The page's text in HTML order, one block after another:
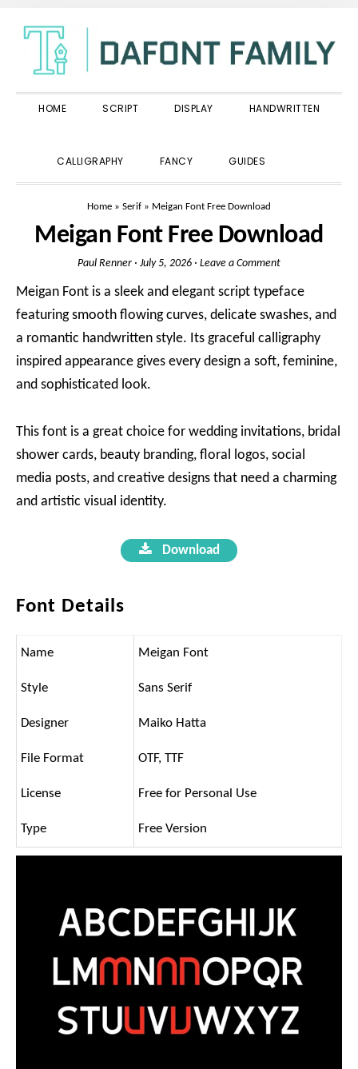
primary
navigation
main
content
primary
sidebar
HOME SCRIPT DISPLAY HANDWRITTEN
CALLIGRAPHY FANCY GUIDES
Home » Serif » Meigan Font Free Download
Meigan Font Free Download
Paul Renner · July 5, 2026 · Leave a Comment
Meigan Font is a sleek and elegant script typeface
featuring smooth flowing curves, delicate swashes, and
a romantic handwritten style. Its graceful calligraphy
inspired appearance gives every design a soft, feminine,
and sophisticated look.
This font is a great choice for wedding invitations, bridal
shower cards, beauty branding, floral logos, social
media posts, and creative designs that need a charming
and artistic visual identity.
Download
Font Details
Name Meigan Font
Style Sans Serif
Designer Maiko Hatta
File Format OTF, TTF
License Free for Personal Use
Type Free Version